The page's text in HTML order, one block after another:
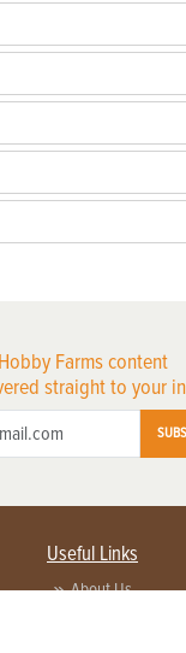
Farms content
straight to your
Useful Links
About Us